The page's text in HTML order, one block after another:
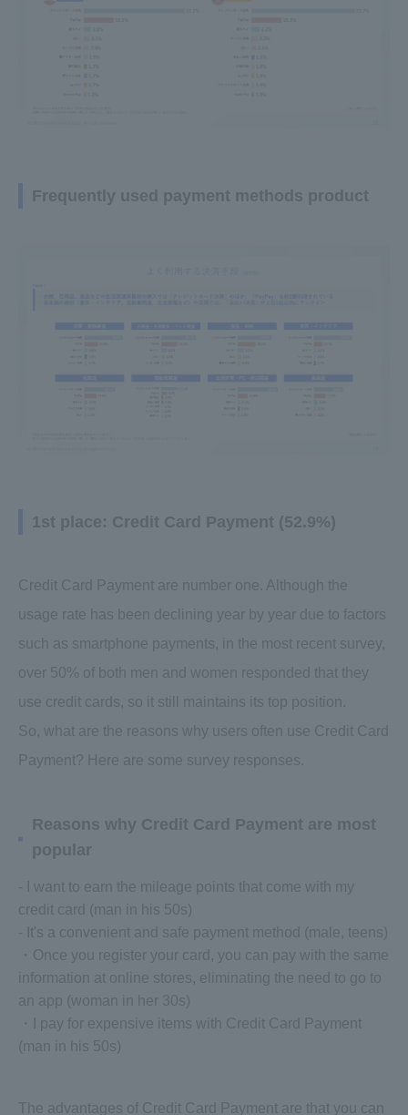
Frequently used payment methods product
1st place: Credit Card Payment (52.9%)
Credit Card Payment are number one. Although the
usage rate has been declining year by year due to factors
such as smartphone payments, in the most recent survey,
over 50% of both men and women responded that they
use credit cards, so it still maintains its top position.
So, what are the reasons why users often use Credit Card
Payment? Here are some survey responses.
Reasons why Credit Card Payment are most
popular
- I want to earn the mileage points that come with my
credit card (man in his 50s)
- It's a convenient and safe payment method (male, teens)
・Once you register your card, you can pay with the same
information at online stores, eliminating the need to go to
an app (woman in her 30s)
・I pay for expensive items with Credit Card Payment
(man in his 50s)
The advantages of Credit Card Payment are that you can